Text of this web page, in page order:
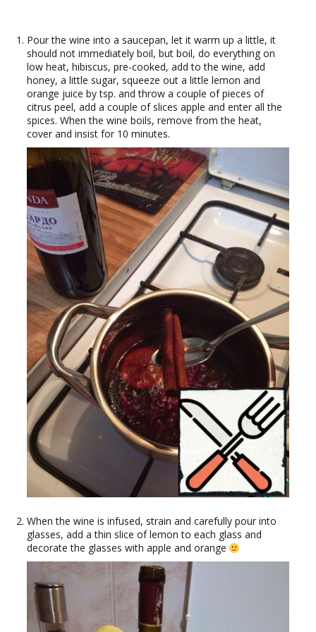
Pour the wine into a saucepan, let it warm up a little, it
should not immediately boil, but boil, do everything on
low heat, hibiscus, pre-cooked, add to the wine, add
honey, a little sugar, squeeze out a little lemon and
orange juice by tsp. and throw a couple of pieces of
citrus peel, add a couple of slices apple and enter all the
spices. When the wine boils, remove from the heat,
cover and insist for 10 minutes.
When the wine is infused, strain and carefully pour into
glasses, add a thin slice of lemon to each glass and
decorate the glasses with apple and orange